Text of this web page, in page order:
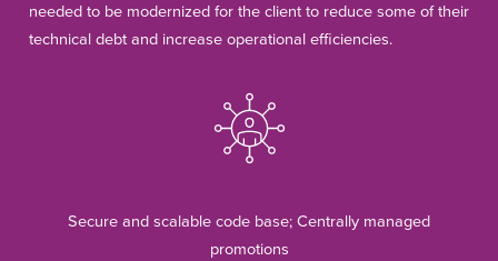
needed to be modernized for the client to reduce some of their
technical debt and increase operational efficiencies.
Secure and scalable code base; Centrally managed
promotions